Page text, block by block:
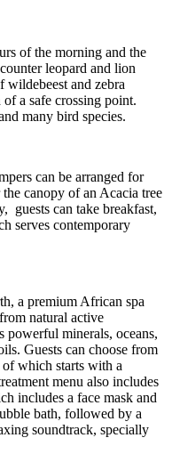
of the morning and the
leopard and lion
wildebeest and zebra
a safe crossing point.
many bird species.
can be arranged for
canopy of an Acacia tree
guests can take breakfast,
serves contemporary
a premium African spa
natural active
powerful minerals, oceans,
Guests can choose from
of which starts with a
menu also includes
includes a face mask and
bath, followed by a
soundtrack, specially